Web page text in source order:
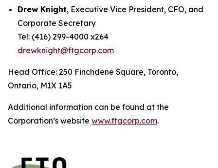
Drew Knight, Executive Vice President, CFO, and
Corporate Secretary
Tel: (416) 299-4000 x264
drewknight@ftgcorp.com
Head Office: 250 Finchdene Square, Toronto,
Ontario, M1X 1A5
Additional information can be found at the
Corporation’s website www.ftgcorp.com.